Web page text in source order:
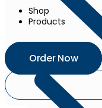
Shop
Products
Order Now